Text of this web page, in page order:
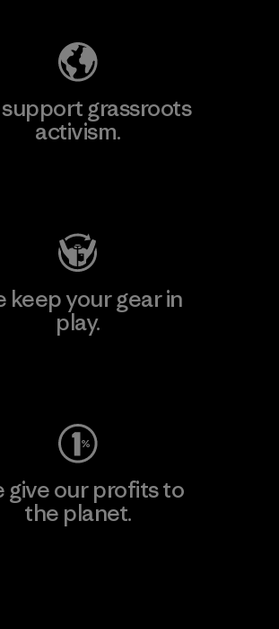
grassroots
activism.
keep your gear in
play.
give our profits to
the planet.